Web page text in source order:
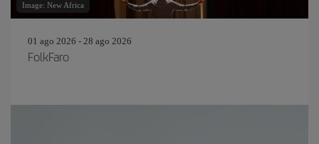
Image: New Africa
01 ago 2026 - 28 ago 2026
FolkFaro